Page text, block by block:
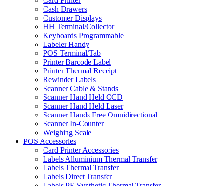
Cash Drawers
Customer Displays
HH Terminal/Collector
Keyboards Programmable
Labeler Handy
POS Terminal/Tab
Printer Barcode Label
Printer Thermal Receipt
Rewinder Labels
Scanner Cable & Stands
Scanner Hand Held CCD
Scanner Hand Held Laser
Scanner Hands Free Omnidirectional
Scanner In-Counter
Weighing Scale
POS Accessories
Card Printer Accessories
Labels Alluminium Thermal Transfer
Labels Thermal Transfer
Labels Direct Transfer